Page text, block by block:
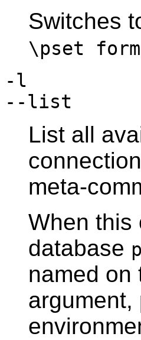
Switches
\pset
-l
--list
List all
meta-
When
database
named
argument,